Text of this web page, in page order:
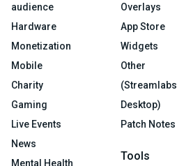
audience
Hardware
Monetization
Mobile
Charity
Gaming
Live Events
News
Mental Health
Overlays
App Store
Widgets
Other
(Streamlabs
Desktop)
Patch Notes
Tools